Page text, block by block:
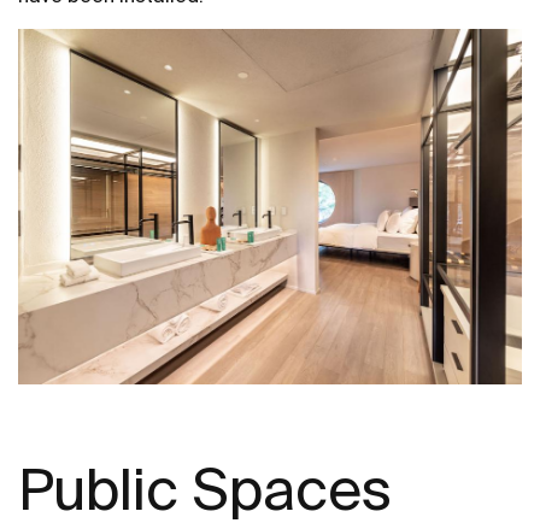
Public Spaces